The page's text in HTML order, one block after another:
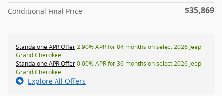
Conditional Final Price $35,869
Standalone APR Offer2.90% APR for 84 months on select 2026 Jeep
Grand Cherokee
Standalone APR Offer0.00% APR for 36 months on select 2026 Jeep
Grand Cherokee
Explore All Offers